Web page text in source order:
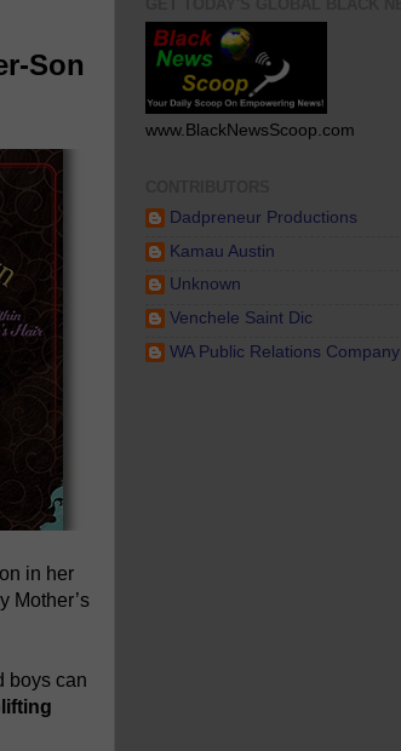
Son
in her
Mother’s
boys can
www.BlackNewsScoop.com
Dadpreneur Productions
Kamau Austin
Unknown
Venchele Saint Dic
WA Public Relations Company